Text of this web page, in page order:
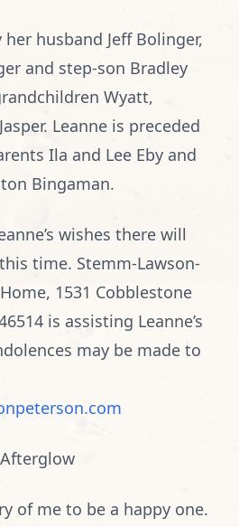
husband Jeff Bolinger,
and step-son Bradley
Wyatt,
Leanne is preceded
Ila and Lee Eby and
Bingaman.
wishes there will
time. Stemm-Lawson-
1531 Cobblestone
is assisting Leanne’s
may be made to
Afterglow
of me to be a happy one.